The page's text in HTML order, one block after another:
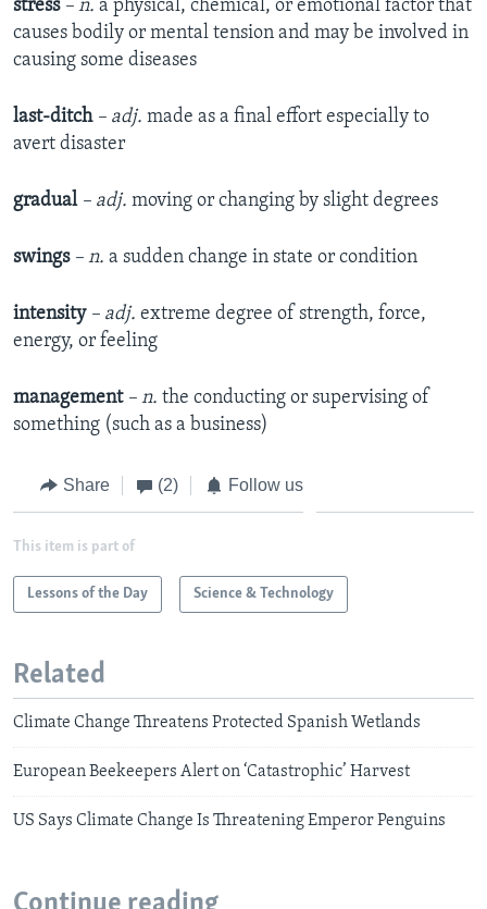
stress – n. a physical, chemical, or emotional factor that
causes bodily or mental tension and may be involved in
causing some diseases
last-ditch – adj. made as a final effort especially to
avert disaster
gradual – adj. moving or changing by slight degrees
swings – n. a sudden change in state or condition
intensity – adj. extreme degree of strength, force,
energy, or feeling
management – n. the conducting or supervising of
something (such as a business)
Share (2) Follow us
This item is part of
Lessons of the Day Science & Technology
Related
Climate Change Threatens Protected Spanish Wetlands
European Beekeepers Alert on ‘Catastrophic’ Harvest
US Says Climate Change Is Threatening Emperor Penguins